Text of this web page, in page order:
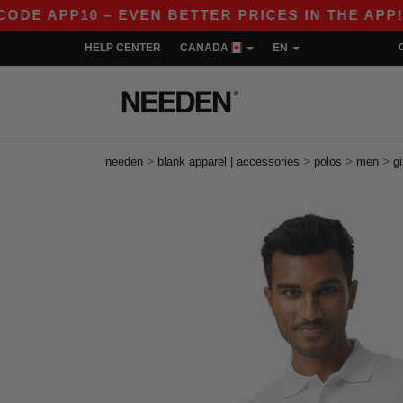
– EVEN BETTER PRICES IN THE APP!|
HELP CENTER CANADA EN
needen > blank apparel | accessories > polos > men >